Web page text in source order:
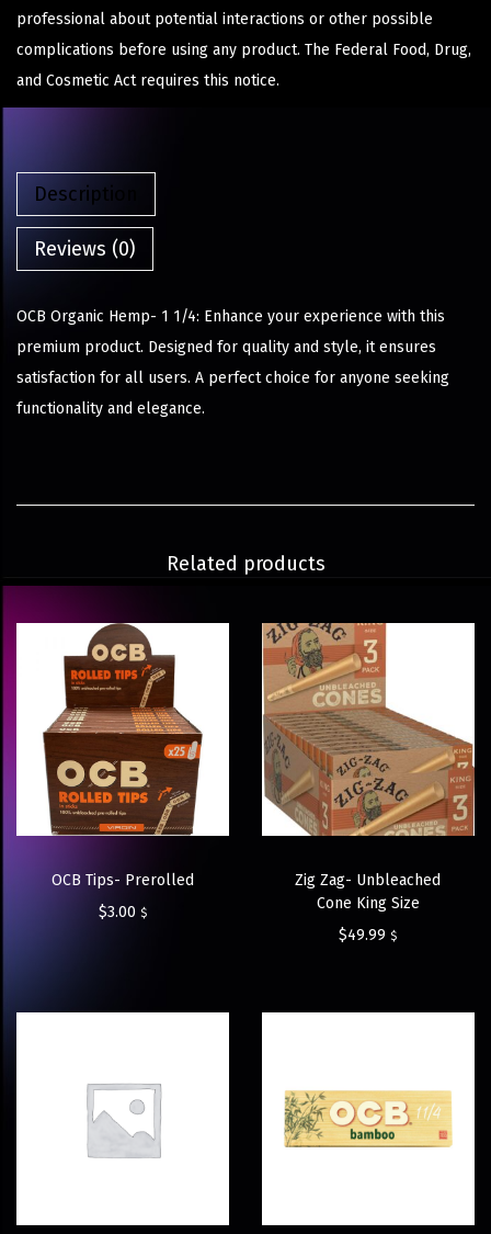
professional about potential interactions or other possible
complications before using any product. The Federal Food, Drug,
and Cosmetic Act requires this notice.
Description
Reviews (0)
OCB Organic Hemp- 1 1/4: Enhance your experience with this
premium product. Designed for quality and style, it ensures
satisfaction for all users. A perfect choice for anyone seeking
functionality and elegance.
Related products
OCB Tips- Prerolled
$3.00 $
Zig Zag- Unbleached
Cone King Size
$49.99 $